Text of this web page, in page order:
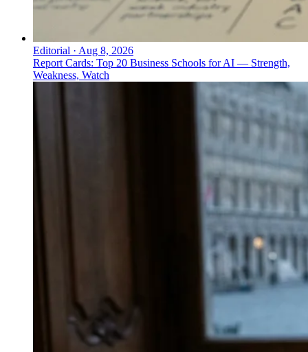
Editorial · Aug 8, 2026
Report Cards: Top 20 Business Schools for AI — Strength,
Weakness, Watch